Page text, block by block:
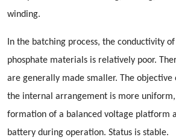
winding.
In the batching process, the conductivity
phosphate materials is relatively poor.
are generally made smaller. The
the internal arrangement is more
formation of a balanced voltage platform
battery during operation. Status is stable.